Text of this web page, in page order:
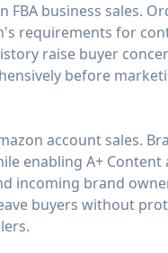
business sales.
requirements for
raise buyer
before
account sales.
enabling A+
incoming brand
buyers without